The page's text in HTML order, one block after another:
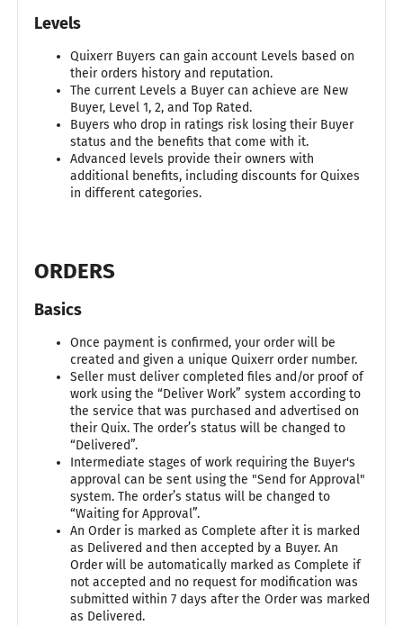
Levels
Quixerr Buyers can gain account Levels based on
their orders history and reputation.
The current Levels a Buyer can achieve are New
Buyer, Level 1, 2, and Top Rated.
Buyers who drop in ratings risk losing their Buyer
status and the benefits that come with it.
Advanced levels provide their owners with
additional benefits, including discounts for Quixes
in different categories.
ORDERS
Basics
Once payment is confirmed, your order will be
created and given a unique Quixerr order number.
Seller must deliver completed files and/or proof of
work using the “Deliver Work” system according to
the service that was purchased and advertised on
their Quix. The order’s status will be changed to
“Delivered”.
Intermediate stages of work requiring the Buyer's
approval can be sent using the "Send for Approval"
system. The order’s status will be changed to
“Waiting for Approval”.
An Order is marked as Complete after it is marked
as Delivered and then accepted by a Buyer. An
Order will be automatically marked as Complete if
not accepted and no request for modification was
submitted within 7 days after the Order was marked
as Delivered.